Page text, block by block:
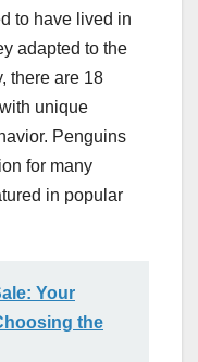
to have lived in
adapted to the
there are 18
unique
Penguins
for many
in popular
Your
the